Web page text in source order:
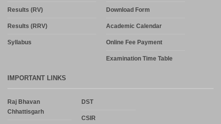
Results (RV)
Results (RRV)
Syllabus
Download Form
Academic Calendar
Online Fee Payment
Examination Time Table
IMPORTANT LINKS
Raj Bhavan
Chhattisgarh
DST
CSIR